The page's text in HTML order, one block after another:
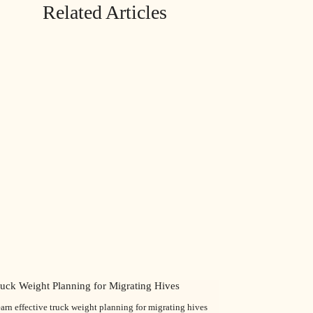
Related Articles
Weight Planning for Migrating Hives
effective truck weight planning for migrating hives